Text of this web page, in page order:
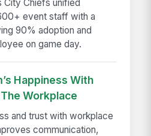
City Chiefs unified
event staff with a
90% adoption and
on game day.
Happiness With
Workplace
and trust with workplace
communication,